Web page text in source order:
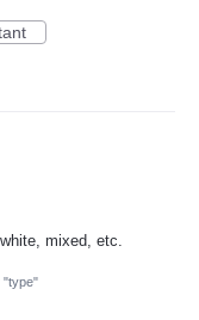
mixed, etc.
"type"